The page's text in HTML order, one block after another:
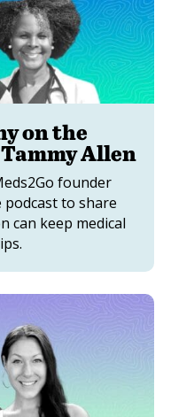
on the
Allen
founder
podcast to share
can keep medical